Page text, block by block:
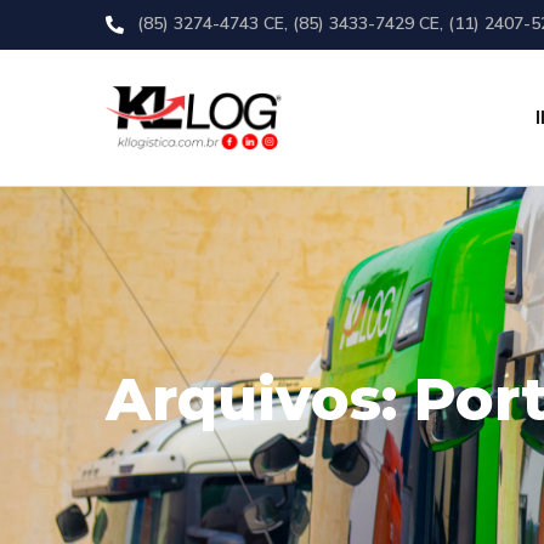
(85) 3274-4743 CE, (85) 3433-7429 CE, (11) 2407-
Arquivos: